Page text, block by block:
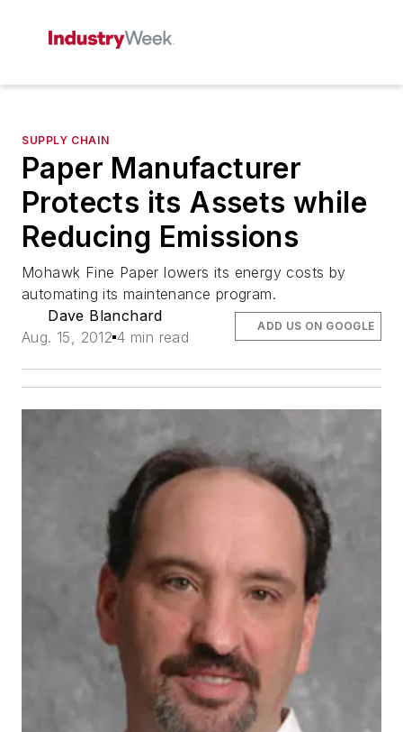
SUPPLY CHAIN
Paper Manufacturer
Protects its Assets while
Reducing Emissions
Mohawk Fine Paper lowers its energy costs by
automating its maintenance program.
Dave Blanchard
Aug. 15, 2012 4 min read
ADD US ON GOOGLE